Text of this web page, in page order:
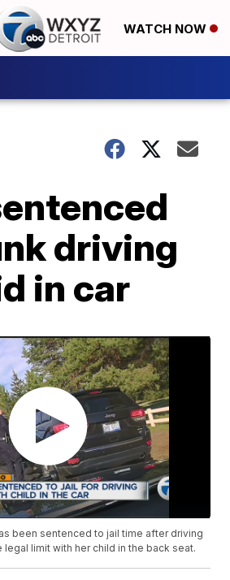
WATCH NOW
driving
in car
been sentenced to jail time after driving
legal limit with her child in the back seat.